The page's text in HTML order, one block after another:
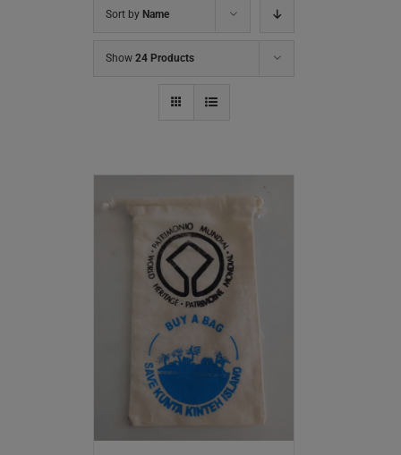
Sort by Name
Show 24 Products